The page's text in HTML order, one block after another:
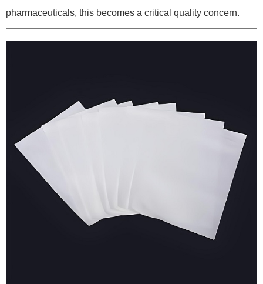
pharmaceuticals, this becomes a critical quality concern.